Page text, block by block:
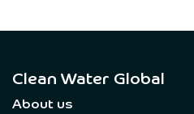
Clean Water Global
About us